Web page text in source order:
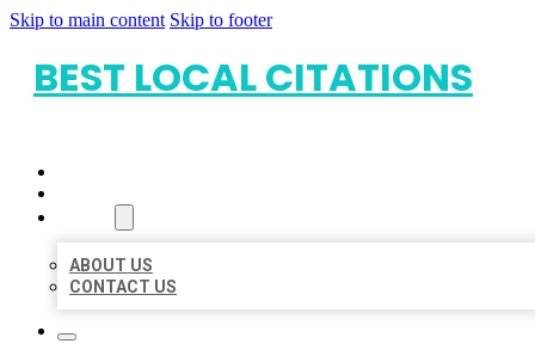
Skip to main content Skip to footer
BEST LOCAL CITATIONS
ABOUT US
CONTACT US